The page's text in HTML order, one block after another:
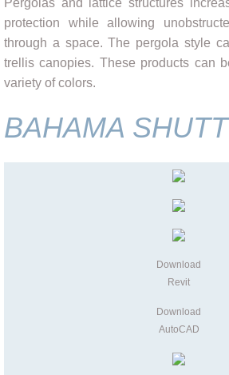
Pergolas and lattice structures
protection while allowing
through a space. The pergola style
trellis canopies. These products can
variety of colors.
BAHAMA
Download
Revit
Download
AutoCAD